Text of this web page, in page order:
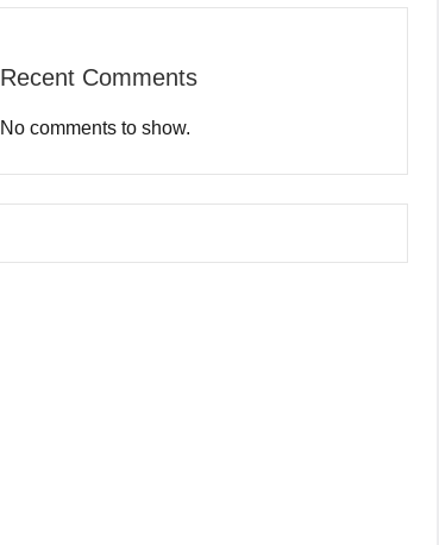
Recent Comments
No comments to show.